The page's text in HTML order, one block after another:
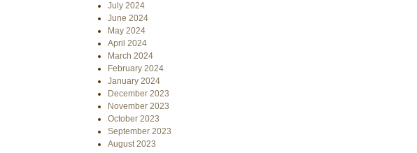
July 2024
June 2024
May 2024
April 2024
March 2024
February 2024
January 2024
December 2023
November 2023
October 2023
September 2023
August 2023